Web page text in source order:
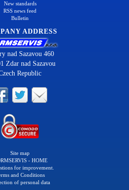
New standards
RSS news feed
Bulletin
ADDRESS
nad Sazavou 460
Zdar nad Sazavou
Republic
Site map
- HOME
for improvement.
and Conditions
of personal data